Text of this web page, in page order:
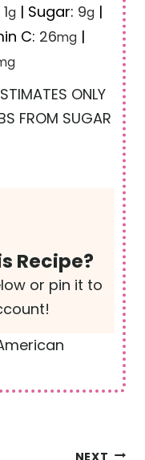
1g | Sugar: 9g |
C: 26mg |
FROM SUGAR
Recipe?
or pin it to
NEXT